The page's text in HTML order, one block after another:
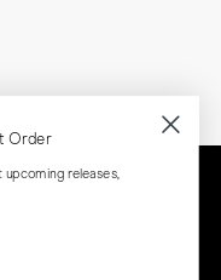
Order
upcoming releases,